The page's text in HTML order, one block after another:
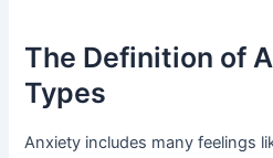
The Definition of
Types
Anxiety includes many feelings